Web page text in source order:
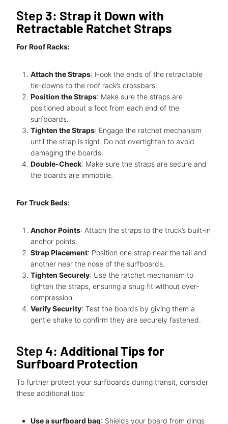
Step 3: Strap it Down with
Retractable Ratchet Straps
For Roof Racks:
Attach the Straps: Hook the ends of the retractable
tie-downs to the roof rack’s crossbars.
Position the Straps: Make sure the straps are
positioned about a foot from each end of the
surfboards.
Tighten the Straps: Engage the ratchet mechanism
until the strap is tight. Do not overtighten to avoid
damaging the boards.
Double-Check: Make sure the straps are secure and
the boards are immobile.
For Truck Beds:
Anchor Points: Attach the straps to the truck’s built-in
anchor points.
Strap Placement: Position one strap near the tail and
another near the nose of the surfboards.
Tighten Securely: Use the ratchet mechanism to
tighten the straps, ensuring a snug fit without over-
compression.
Verify Security: Test the boards by giving them a
gentle shake to confirm they are securely fastened.
Step 4: Additional Tips for
Surfboard Protection
To further protect your surfboards during transit, consider
these additional tips:
Use a surfboard bag: Shields your board from dings